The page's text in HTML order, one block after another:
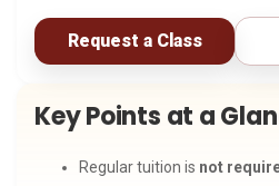
Request a Class
Key Points at a
Regular tuition is not